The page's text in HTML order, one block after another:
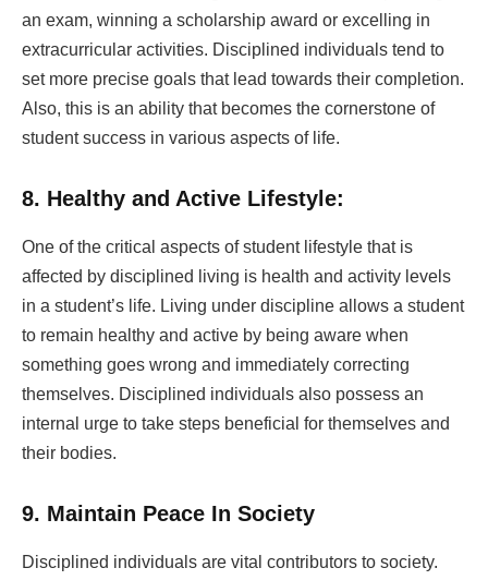
an exam, winning a scholarship award or excelling in
extracurricular activities. Disciplined individuals tend to
set more precise goals that lead towards their completion.
Also, this is an ability that becomes the cornerstone of
student success in various aspects of life.
8. Healthy and Active Lifestyle:
One of the critical aspects of student lifestyle that is
affected by disciplined living is health and activity levels
in a student’s life. Living under discipline allows a student
to remain healthy and active by being aware when
something goes wrong and immediately correcting
themselves. Disciplined individuals also possess an
internal urge to take steps beneficial for themselves and
their bodies.
9. Maintain Peace In Society
Disciplined individuals are vital contributors to society.